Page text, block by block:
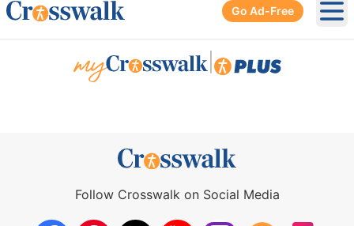
Go Ad-Free
Follow Crosswalk on Social Media